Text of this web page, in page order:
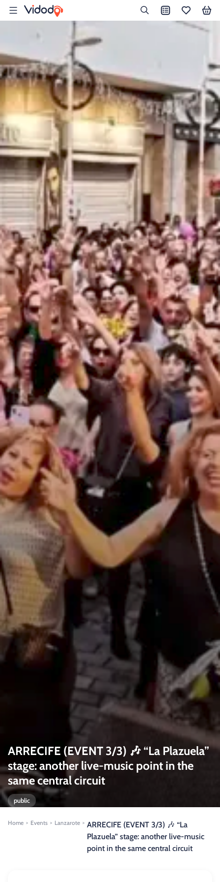
ARRECIFE (EVENT 3/3) 🎶 “La Plazuela”
stage: another live-music point in the
same central circuit
public
Home > Events > Lanzarote > ARRECIFE (EVENT 3/3) 🎶 “La
Plazuela” stage: another live-music
point in the same central circuit